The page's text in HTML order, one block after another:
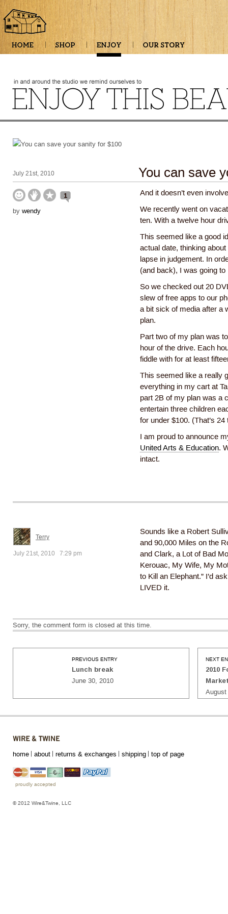
July 21st, 2010 You can save
1
by wendy
And it doesn’t even
We recently went on
ten. With a twelve hour
This seemed like a good
actual date, thinking
lapse in judgement. In
(and back), I was going
So we checked out 20
slew of free apps to our
a bit sick of media after a
plan.
Part two of my plan was
hour of the drive. Each
fiddle with for at least
This seemed like a really
everything in my cart at
part 2B of my plan was a
entertain three children
for under $100. (That’s
I am proud to announce
United Arts & Education.
intact.
Terry
July 21st, 2010 7:29 pm
Sounds like a Robert
and 90,000 Miles on the
and Clark, a Lot of Bad
Kerouac, My Wife, My
to Kill an Elephant.” I’d
LIVED it.
Sorry, the comment form is closed at this time.
NEXT
2010
August
PREVIOUS ENTRY
Lunch break
June 30, 2010
home about returns & exchanges shipping top of page
proudly accepted
© 2012 Wire&Twine, LLC